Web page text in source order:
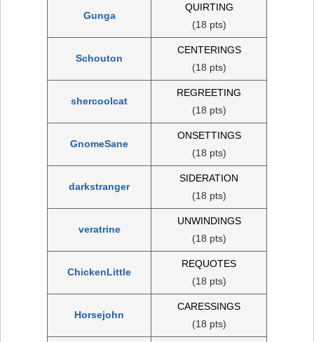
Gunga
QUIRTING
(18 pts)
Schouton
CENTERINGS
(18 pts)
shercoolcat
REGREETING
(18 pts)
GnomeSane
ONSETTINGS
(18 pts)
darkstranger
SIDERATION
(18 pts)
veratrine
UNWINDINGS
(18 pts)
ChickenLittle
REQUOTES
(18 pts)
Horsejohn
CARESSINGS
(18 pts)